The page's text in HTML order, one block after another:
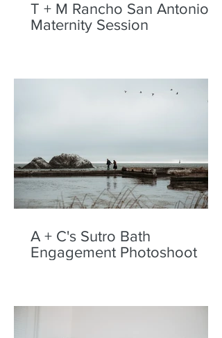
T + M Rancho San Antonio
Maternity Session
A + C's Sutro Bath
Engagement Photoshoot